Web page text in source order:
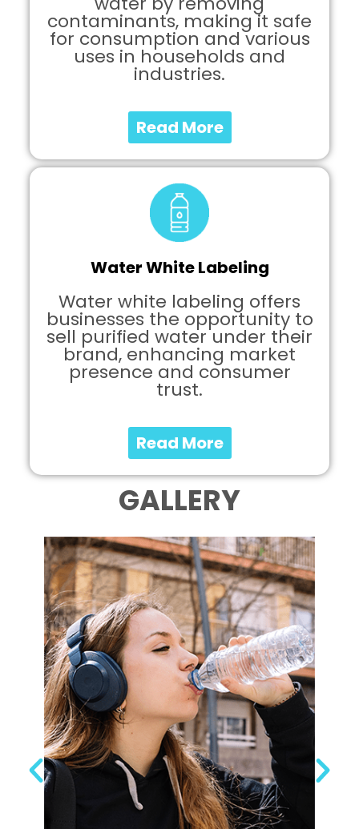
contaminants, making it safe
for consumption and various
uses in households and
industries.
Read More
Water White Labeling
Water white labeling offers
businesses the opportunity to
sell purified water under their
brand, enhancing market
presence and consumer
trust.
Read More
GALLERY